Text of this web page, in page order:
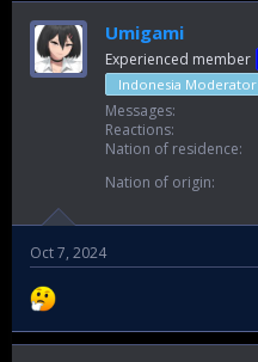
Umigami
Experienced member
Indonesia Moderator
Messages
Reactions
Nation of residence
Nation of origin
Oct 7, 2024